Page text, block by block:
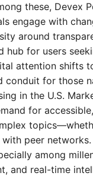
these, Devex
engage with
around
hub for users
attention shifts
conduit for those
in the U.S.
for
peer
among
and real-time